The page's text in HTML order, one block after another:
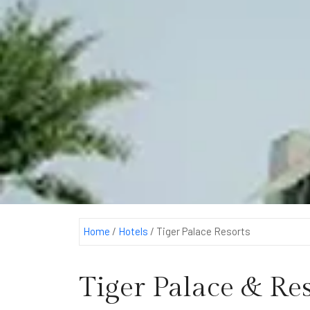
Home / Hotels / Tiger Palace Resorts
Tiger Palace &